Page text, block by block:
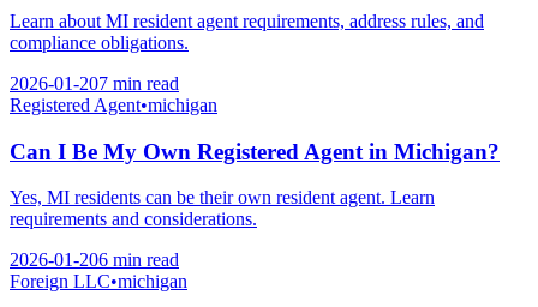
Learn about MI resident agent requirements, address rules, and
compliance obligations.
2026-01-207 min read
Registered Agent•michigan
Can I Be My Own Registered Agent in Michigan?
Yes, MI residents can be their own resident agent. Learn
requirements and considerations.
2026-01-206 min read
Foreign LLC•michigan